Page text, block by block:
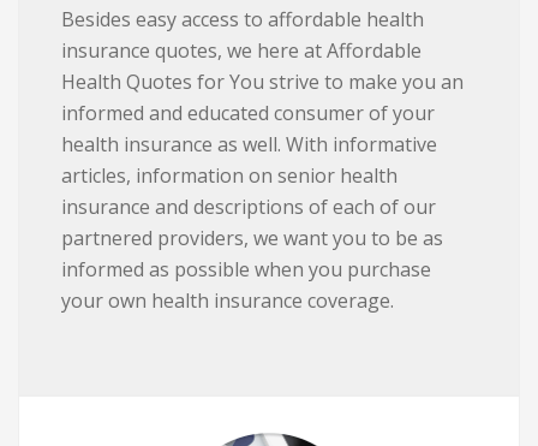
Besides easy access to affordable health
insurance quotes, we here at Affordable
Health Quotes for You strive to make you an
informed and educated consumer of your
health insurance as well. With informative
articles, information on senior health
insurance and descriptions of each of our
partnered providers, we want you to be as
informed as possible when you purchase
your own health insurance coverage.